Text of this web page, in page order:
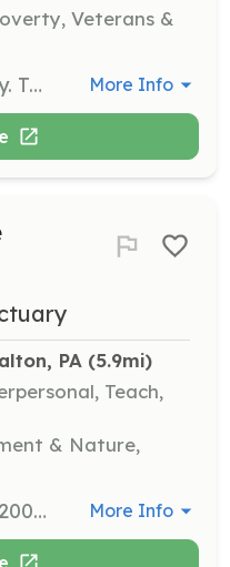
Veterans &
No experience necessary. Training provided Just need a heart for community and a passion to serve. Regular meetings the 1st Tuesday of the month. Trainings the 2nd & 4th Wednesday of the month. Work nights the 3rd Wednesday of the month. | Requirements: Ability to physically support an emergency situation. | Categories: Other, Junior Members, Department Support, Fundraising, Firefighter, Community Education More Info
PA (5.9mi)
Teach,
& Nature,
Assist in caring for over 200 formerly farmed animals by participating in animal care, feedings, and sanctuary tours. Volunteers help create a kinder world while gaining experience in animal care and sanctuary operations. More Info